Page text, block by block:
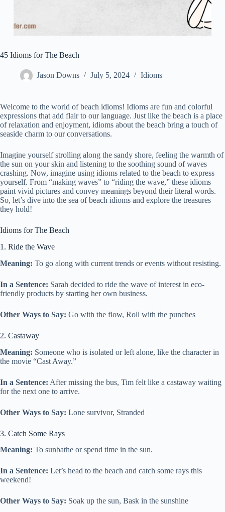
45 Idioms for The Beach
Jason Downs July 5, 2024 Idioms
Welcome to the world of beach idioms! Idioms are fun and colorful
expressions that add flair to our language. Just like the beach is a place
of relaxation and enjoyment, idioms about the beach bring a touch of
seaside charm to our conversations.
Imagine yourself strolling along the sandy shore, feeling the warmth of
the sun on your skin and listening to the soothing sound of waves
crashing. Now, imagine using idioms related to the beach to express
yourself. From “making waves” to “riding the wave,” these idioms
paint vivid pictures and convey meanings beyond their literal words.
So, let’s dive into the sea of beach idioms and explore the treasures
they hold!
Idioms for The Beach
1. Ride the Wave
Meaning: To go along with current trends or events without resisting.
In a Sentence: Sarah decided to ride the wave of interest in eco-
friendly products by starting her own business.
Other Ways to Say: Go with the flow, Roll with the punches
2. Castaway
Meaning: Someone who is isolated or left alone, like the character in
the movie “Cast Away.”
In a Sentence: After missing the bus, Tim felt like a castaway waiting
for the next one to arrive.
Other Ways to Say: Lone survivor, Stranded
3. Catch Some Rays
Meaning: To sunbathe or spend time in the sun.
In a Sentence: Let’s head to the beach and catch some rays this
weekend!
Other Ways to Say: Soak up the sun, Bask in the sunshine